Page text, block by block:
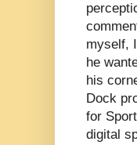
myself,
he
his
Dock
for
digital